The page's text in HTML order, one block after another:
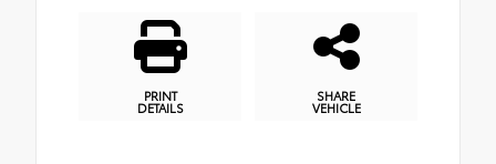
PRINT
DETAILS
SHARE
VEHICLE